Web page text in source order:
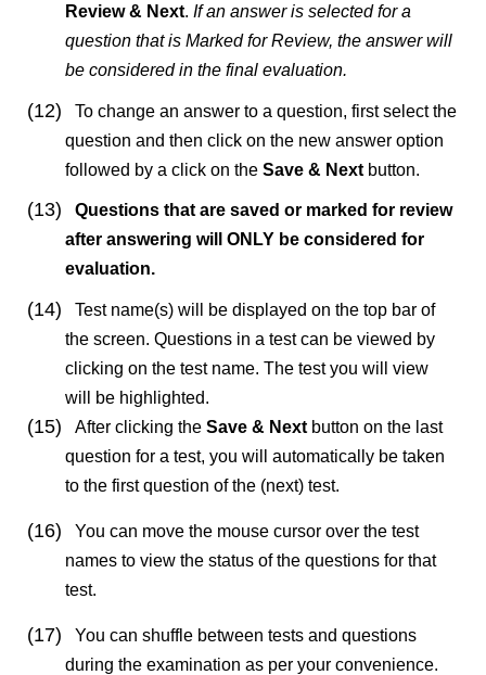
Review & Next.If an answer is selected for a
question that is Marked for Review, the answer will
be considered in the final evaluation.
(12)
To change an answer to a question, first select the
question and then click on the new answer option
followed by a click on theSave & Next button.
(13)
Questions that are saved or marked for review
after answering will ONLY be considered for
evaluation.
(14)
Test name(s) will be displayed on the top bar of
the screen. Questions in a test can be viewed by
clicking on the test name. The test you will view
will be highlighted.
(15) After clicking the Save & Nextbutton on the last
question for a test, you will automatically be taken
to the first question of the (next) test.
(16)
You can move the mouse cursor over the test
names to view the status of the questions for that
test.
(17)
You can shuffle between tests and questions
during the examination as per your convenience.